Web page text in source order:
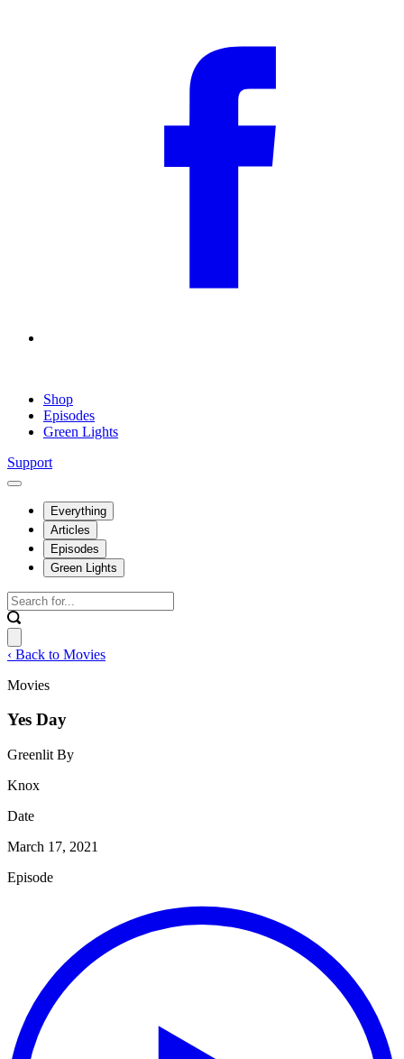
Shop
Episodes
Green Lights
Support
Everything
Articles
Episodes
Green Lights
‹ Back to Movies
Movies
Yes Day
Greenlit By
Knox
Date
March 17, 2021
Episode